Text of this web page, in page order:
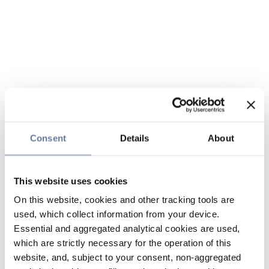
Consent Details About
This website uses cookies
On this website, cookies and other tracking tools are
used, which collect information from your device.
Essential and aggregated analytical cookies are used,
which are strictly necessary for the operation of this
website, and, subject to your consent, non-aggregated